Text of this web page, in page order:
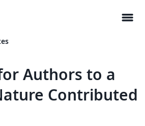
menu
Authors to a
Contributed